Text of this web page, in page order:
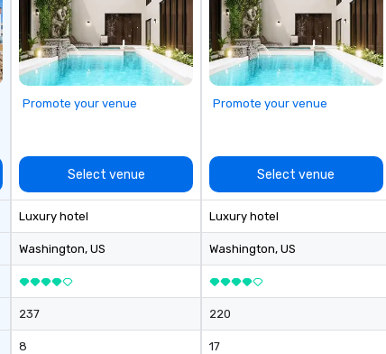
Promote your venue
Select venue
Luxury hotel
Washington, US
237
8
Promote your venue
Select venue
Luxury hotel
Washington, US
220
17